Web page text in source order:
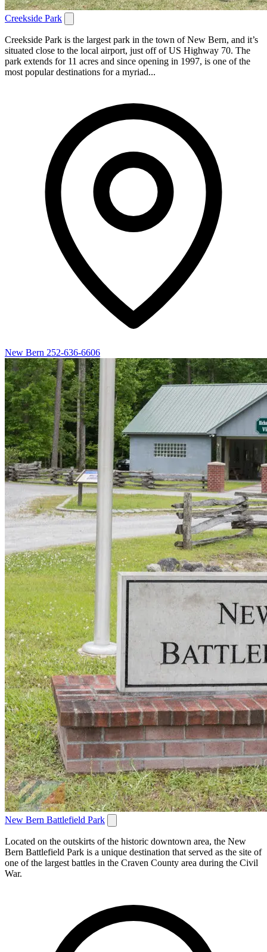
Creekside Park
Creekside Park is the largest park in the town of New Bern, and it’s
situated close to the local airport, just off of US Highway 70. The
park extends for 11 acres and since opening in 1997, is one of the
most popular destinations for a myriad...
New Bern 252-636-6606
New Bern Battlefield Park
Located on the outskirts of the historic downtown area, the New
Bern Battlefield Park is a unique destination that served as the site of
one of the largest battles in the Craven County area during the Civil
War.